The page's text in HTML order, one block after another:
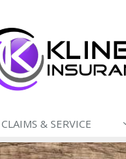
CLAIMS & SERVICE